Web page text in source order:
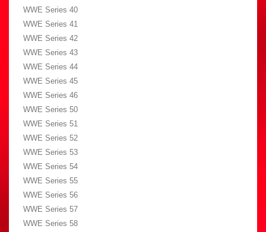
WWE Series 40
WWE Series 41
WWE Series 42
WWE Series 43
WWE Series 44
WWE Series 45
WWE Series 46
WWE Series 50
WWE Series 51
WWE Series 52
WWE Series 53
WWE Series 54
WWE Series 55
WWE Series 56
WWE Series 57
WWE Series 58